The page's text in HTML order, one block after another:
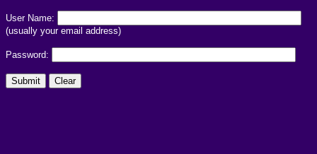
User Name:
(usually your email address)
Password: